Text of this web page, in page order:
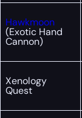
Hawkmoon
(Exotic Hand
Cannon)
Xenology
Quest